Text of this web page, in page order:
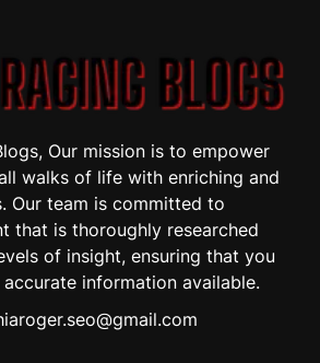
Our mission is to empower
walks of life with enriching and
Our team is committed to
that is thoroughly researched
of insight, ensuring that you
information available.